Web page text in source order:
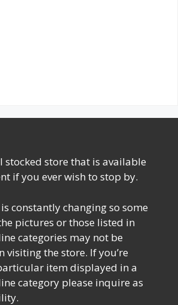
stocked store that is available
if you ever wish to stop by.
constantly changing so some
pictures or those listed in
categories may not be
visiting the store. If you’re
item displayed in a
category please inquire as